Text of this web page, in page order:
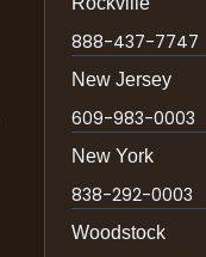
888-437-7747
New Jersey
609-983-0003
New York
838-292-0003
Woodstock